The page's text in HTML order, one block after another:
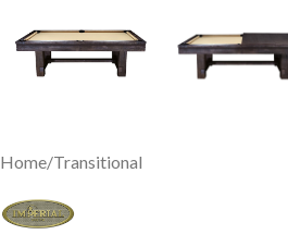
Home/Transitional